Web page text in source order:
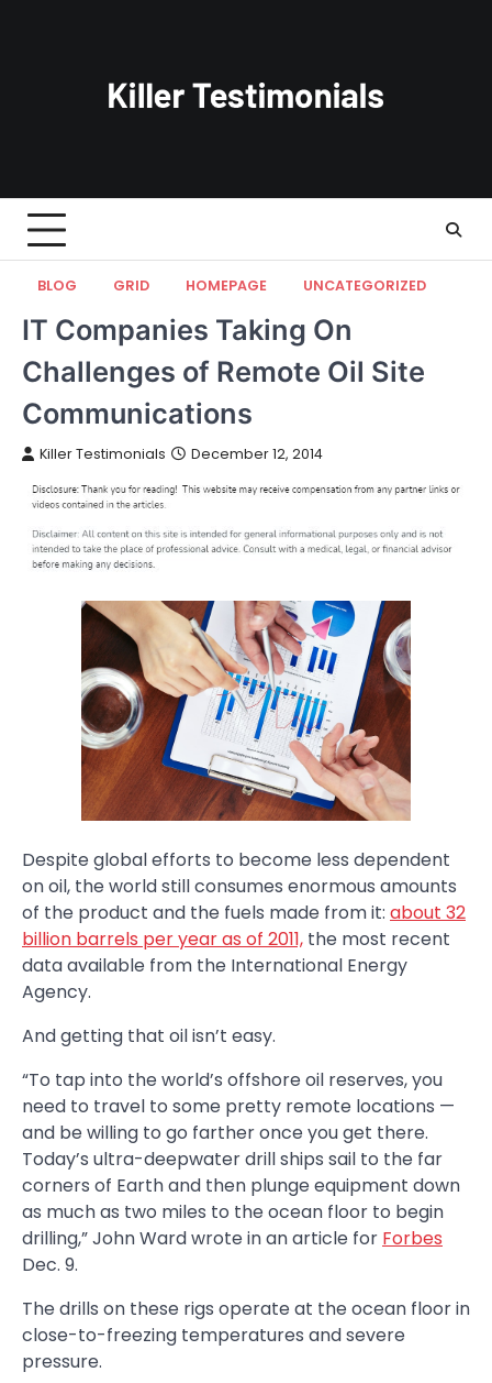
BLOG GRID HOMEPAGE UNCATEGORIZED
IT Companies Taking On
Challenges of Remote Oil Site
Communications
Killer Testimonials December 12, 2014
Despite global efforts to become less dependent
on oil, the world still consumes enormous amounts
of the product and the fuels made from it: about 32
billion barrels per year as of 2011, the most recent
data available from the International Energy
Agency.
And getting that oil isn’t easy.
“To tap into the world’s offshore oil reserves, you
need to travel to some pretty remote locations —
and be willing to go farther once you get there.
Today’s ultra-deepwater drill ships sail to the far
corners of Earth and then plunge equipment down
as much as two miles to the ocean floor to begin
drilling,” John Ward wrote in an article for Forbes
Dec. 9.
The drills on these rigs operate at the ocean floor in
close-to-freezing temperatures and severe
pressure.